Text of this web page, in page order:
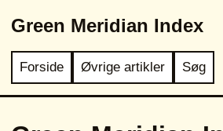
Green Meridian Index
Forside Øvrige artikler Søg